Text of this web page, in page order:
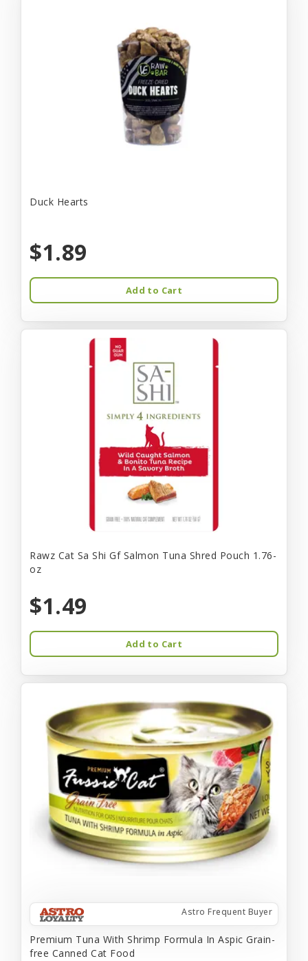
Duck Hearts
$1.89
Add to Cart
Rawz Cat Sa Shi Gf Salmon Tuna Shred Pouch 1.76-
oz
$1.49
Add to Cart
Astro Frequent Buyer
Premium Tuna With Shrimp Formula In Aspic Grain-
free Canned Cat Food